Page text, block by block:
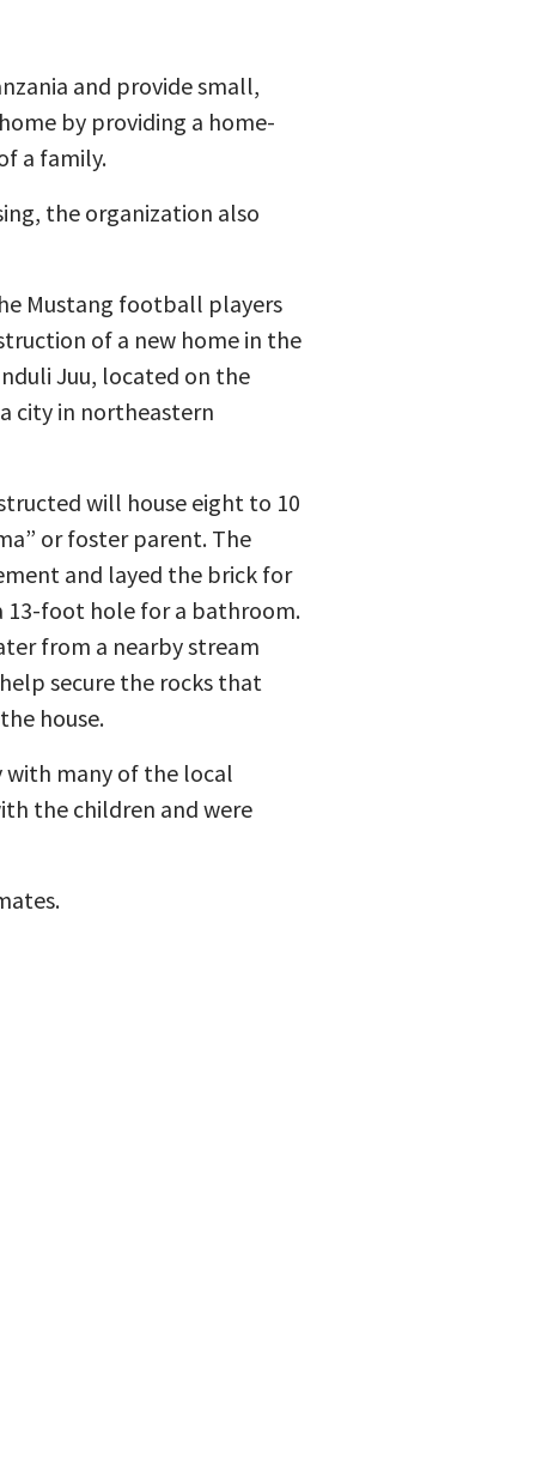
and provide small,
by providing a home-
a family.
the organization also
Mustang football players
of a new home in the
Juu, located on the
city in northeastern
will house eight to 10
or foster parent. The
and layed the brick for
13-foot hole for a bathroom.
from a nearby stream
secure the rocks that
house.
with many of the local
the children and were